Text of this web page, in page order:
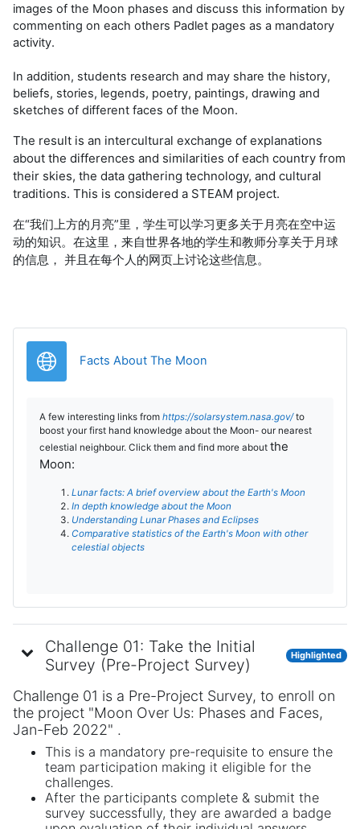
images of the Moon phases and discuss this information by
commenting on each others Padlet pages as a mandatory
activity.
In addition, students research and may share the history,
beliefs, stories, legends, poetry, paintings, drawing and
sketches of different faces of the Moon.
The result is an intercultural exchange of explanations
about the differences and similarities of each country from
their skies, the data gathering technology, and cultural
traditions. This is considered a STEAM project.
在“我们上方的月亮”里，学生可以学习更多关于月亮在空中运
动的知识。在这里，来自世界各地的学生和教师分享关于月球
的信息， 并且在每个人的网页上讨论这些信息。
Facts About The Moon
A few interesting links from https://solarsystem.nasa.gov/to
boost your first hand knowledge about the Moon- our nearest
celestial neighbour. Click them and find more about the
Moon:
Lunar facts: A brief overview about the Earth's Moon
In depth knowledge about the Moon
Understanding Lunar Phases and Eclipses
Comparative statistics of the Earth's Moon with other
celestial objects
Challenge 01: Take the Initial
Survey (Pre-Project Survey)
Highlighted
Challenge 01 is a Pre-Project Survey, to enroll on
the project "Moon Over Us: Phases and Faces,
Jan-Feb 2022" .
This is a mandatory pre-requisite to ensure the
team participation making it eligible for the
challenges.
After the participants complete & submit the
survey successfully, they are awarded a badge